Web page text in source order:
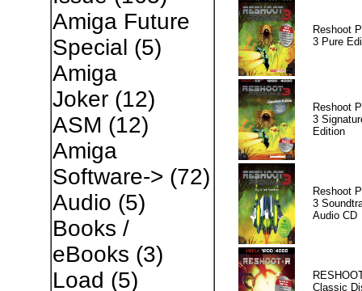
Amiga Future
Special (5)
Amiga
Joker(12)
ASM (12)
Amiga
Software-> (72)
Audio (5)
Books /
eBooks (3)
Load (5)
Reshoot
3 Pure
Reshoot
3
Edition
Reshoot
3
Audio CD
Classic